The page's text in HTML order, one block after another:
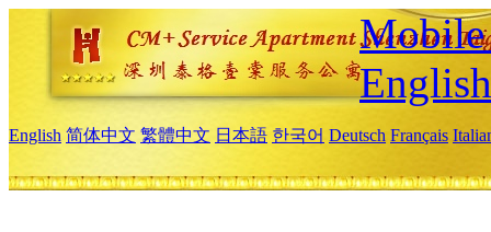
Mobile
English
English 简体中文 繁體中文 日本語 한국어 Deutsch Français